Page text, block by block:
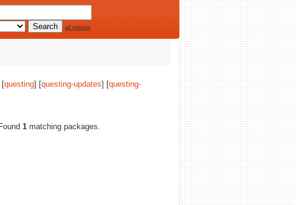
all options
[questing] [questing-updates] [questing-
1 matching packages.